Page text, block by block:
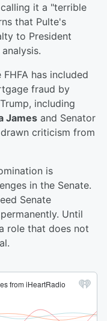
it a "terrible
that Pulte's
to President
has included
fraud by
including
James and Senator
criticism from
is
in the Senate.
Senate
Until
role that does not